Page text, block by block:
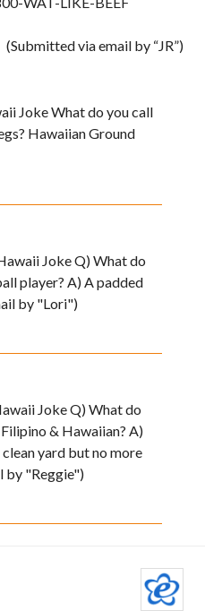
(Submitted via email by “JR”)
Joke What do you call
Hawaiian Ground
Joke Q) What do
player? A) A padded
by "Lori")
Joke Q) What do
& Hawaiian? A)
yard but no more
by "Reggie")